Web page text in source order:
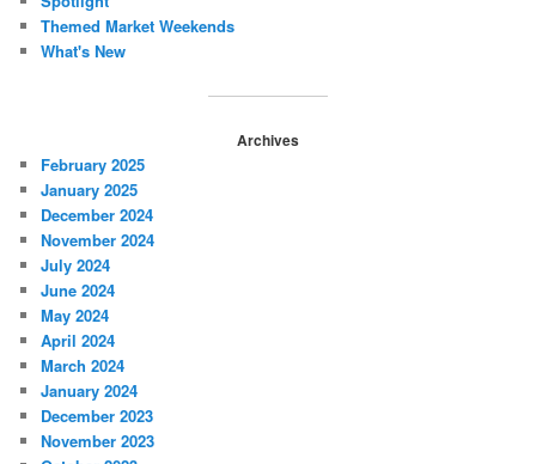
Themed Market Weekends
What's New
Archives
February 2025
January 2025
December 2024
November 2024
July 2024
June 2024
May 2024
April 2024
March 2024
January 2024
December 2023
November 2023